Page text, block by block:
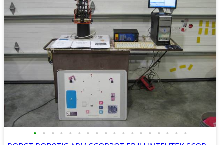
• • • • • • • • • • • • • • • • • •